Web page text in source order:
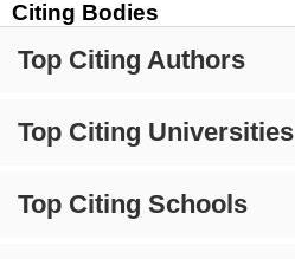
Citing Bodies
Top Citing Authors
Top Citing Universities
Top Citing Schools